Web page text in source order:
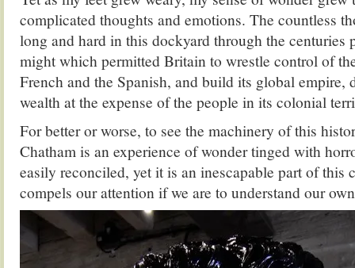
complicated thoughts and emotions. The countless
long and hard in this dockyard through the centuries
might which permitted Britain to wrestle control of
French and the Spanish, and build its global empire,
wealth at the expense of the people in its colonial
For better or worse, to see the machinery of this
Chatham is an experience of wonder tinged with
easily reconciled, yet it is an inescapable part of this
compels our attention if we are to understand our